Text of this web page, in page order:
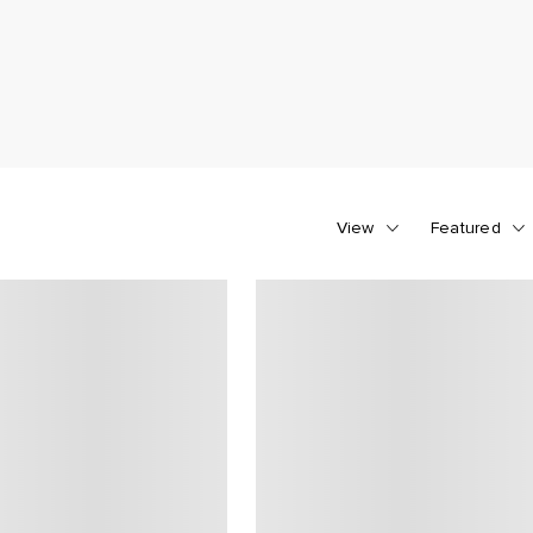
View Featured